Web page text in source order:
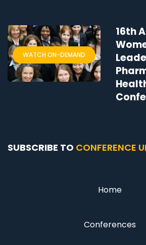
WATCH ON-DEMAND
16th
SUBSCRIBE TO CONFERENCE
Home
Conferences